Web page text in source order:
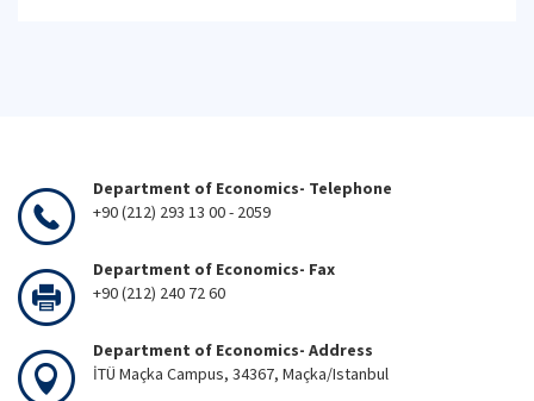
Department of Economics- Telephone
+90 (212) 293 13 00 - 2059
Department of Economics- Fax
+90 (212) 240 72 60
Department of Economics- Address
İTÜ Maçka Campus, 34367, Maçka/Istanbul